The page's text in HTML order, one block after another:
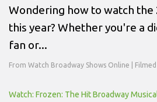
Wondering how to watch the
this year? Whether you're a
fan or...
From Watch Broadway Shows Online |
Watch: Frozen: The Hit Broadway